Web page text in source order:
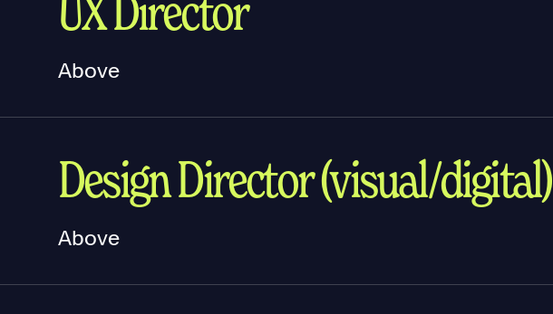
Above
Design Director (visual/digital)
Above